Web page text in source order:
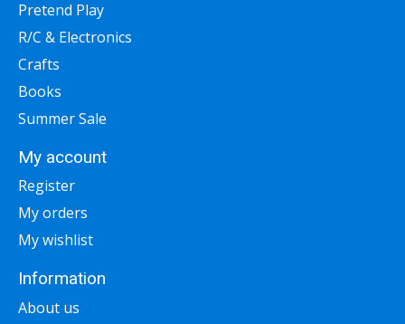
Pretend Play
R/C & Electronics
Crafts
Books
Summer Sale
My account
Register
My orders
My wishlist
Information
About us